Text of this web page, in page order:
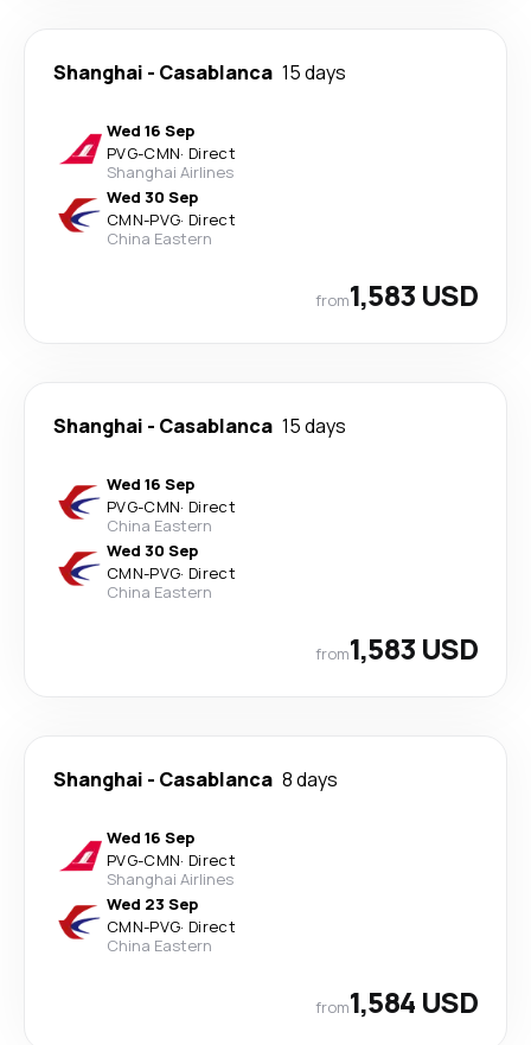
Shanghai - Casablanca 15 days
Wed 16 Sep
PVG-CMN· Direct
Shanghai Airlines
Wed 30 Sep
CMN-PVG· Direct
China Eastern
from1,583 USD
Shanghai - Casablanca 15 days
Wed 16 Sep
PVG-CMN· Direct
China Eastern
Wed 30 Sep
CMN-PVG· Direct
China Eastern
from1,583 USD
Shanghai - Casablanca 8 days
Wed 16 Sep
PVG-CMN· Direct
Shanghai Airlines
Wed 23 Sep
CMN-PVG· Direct
China Eastern
from1,584 USD